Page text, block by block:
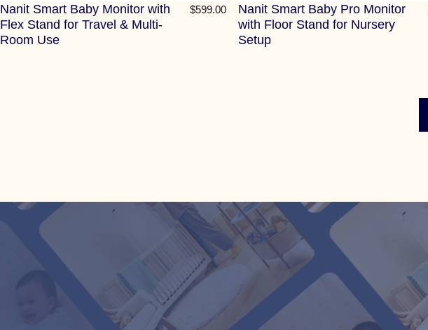
Nanit Smart Baby Monitor with
Flex Stand for Travel & Multi-
Room Use
$599.00
Nanit Smart Baby Pro Monitor
with Floor Stand for Nursery
Setup